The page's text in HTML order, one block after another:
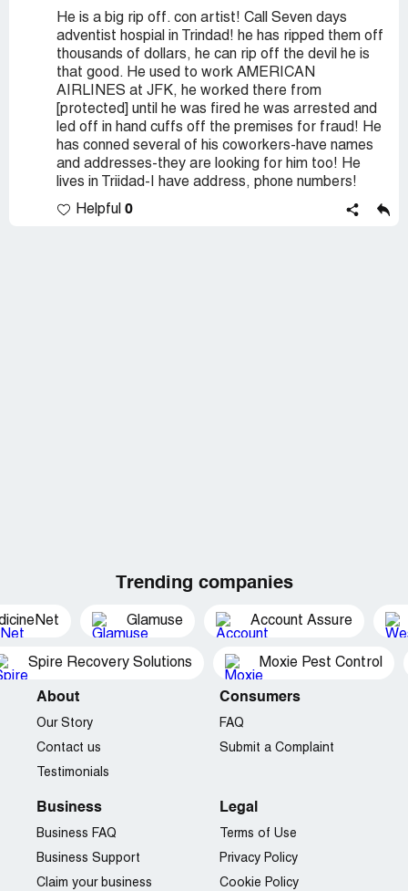
He is a big rip off. con artist! Call Seven days
adventist hospial in Trindad! he has ripped them off
thousands of dollars, he can rip off the devil he is
that good. He used to work AMERICAN
AIRLINES at JFK, he worked there from
[protected] until he was fired he was arrested and
led off in hand cuffs off the premises for fraud! He
has conned several of his coworkers-have names
and addresses-they are looking for him too! He
lives in Triidad-I have address, phone numbers!
Helpful 0
Trending companies
Glamuse Account Assure
Spire Recovery Solutions Moxie Pest Control
About
Our Story
Contact us
Testimonials
Consumers
FAQ
Submit a Complaint
Business
Business FAQ
Business Support
Claim your business
Legal
Terms of Use
Privacy Policy
Cookie Policy